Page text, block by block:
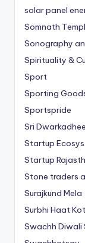
solar panel
Somnath
Sonography
Spirituality &
Sport
Sporting
Sportspride
Sri
Startup
Startup
Stone traders
Surajkund Mela
Surbhi Haat
Swachh Diwali